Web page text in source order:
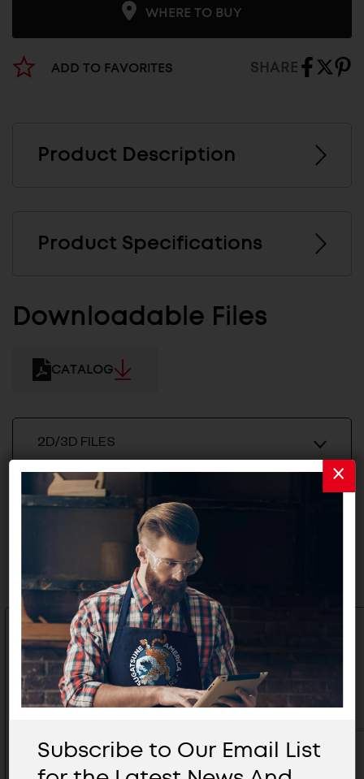
WHERE TO BUY
ADD TO FAVORITES SHARE
Product Description
Product Specifications
Downloadable Files
CATALOG
2D/3D FILES
Related Products
Subscribe to Our Email List